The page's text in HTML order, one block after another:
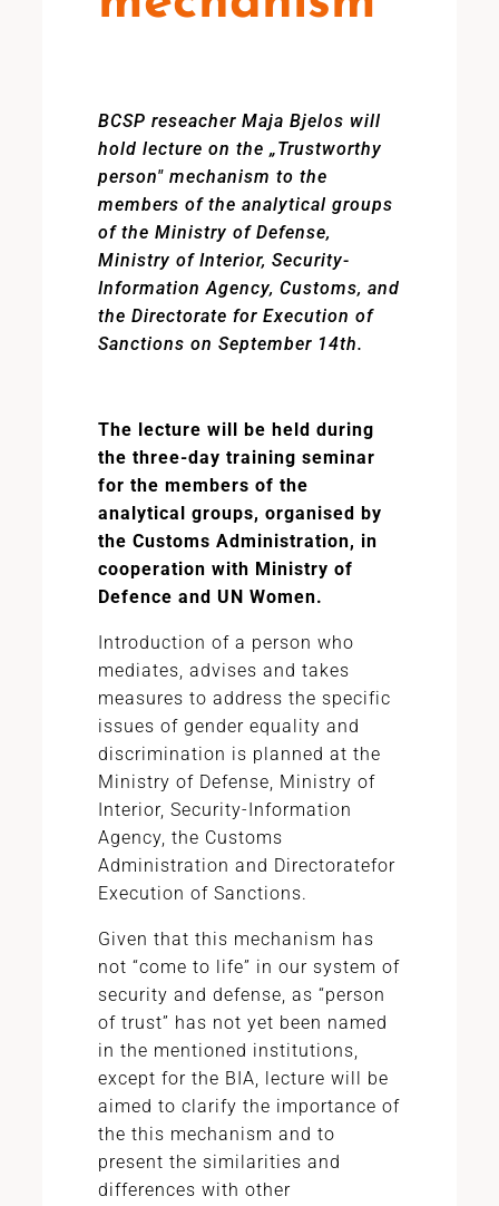
BCSP reseacher Maja Bjelos will
hold lecture on the „Trustworthy
person" mechanism to the
members of the analytical groups
of the Ministry of Defense,
Ministry of Interior, Security-
Information Agency, Customs, and
the Directorate for Execution of
Sanctions on September 14th.
The lecture will be held during
the three-day training seminar
for the members of the
analytical groups, organised by
the Customs Administration, in
cooperation with Ministry of
Defence and UN Women.
Introduction of a person who
mediates, advises and takes
measures to address the specific
issues of gender equality and
discrimination is planned at the
Ministry of Defense, Ministry of
Interior, Security-Information
Agency, the Customs
Administration and Directoratefor
Execution of Sanctions.
Given that this mechanism has
not “come to life” in our system of
security and defense, as “person
of trust” has not yet been named
in the mentioned institutions,
except for the BIA, lecture will be
aimed to clarify the importance of
the this mechanism and to
present the similarities and
differences with other